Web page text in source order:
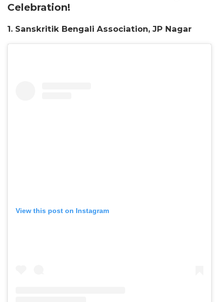
Celebration!
1. Sanskritik Bengali Association, JP Nagar
View this post on Instagram